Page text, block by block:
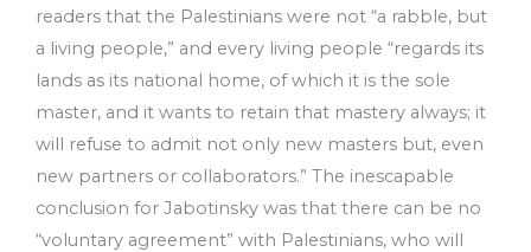
readers that the Palestinians were not “a rabble, but
a living people,” and every living people “regards its
lands as its national home, of which it is the sole
master, and it wants to retain that mastery always; it
will refuse to admit not only new masters but, even
new partners or collaborators.” The inescapable
conclusion for Jabotinsky was that there can be no
“voluntary agreement” with Palestinians, who will